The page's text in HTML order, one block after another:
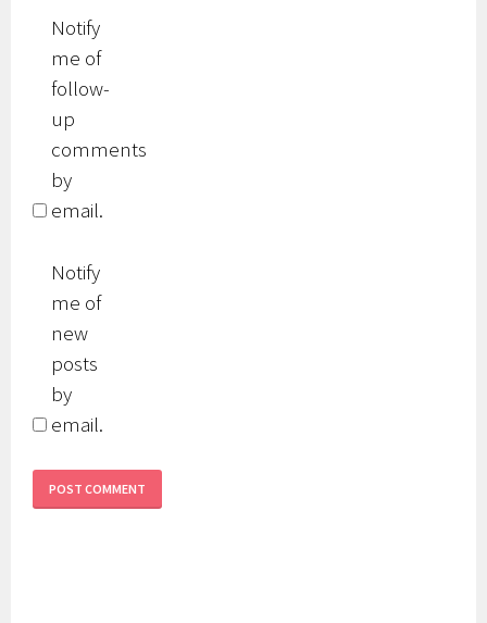
Notify
me of
follow-
up
comments
by
email.
Notify
me of
new
posts
by
email.